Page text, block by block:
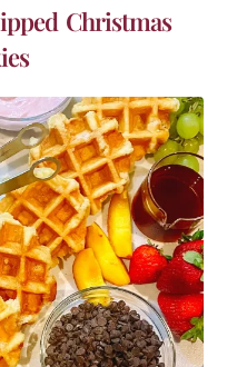
Christmas